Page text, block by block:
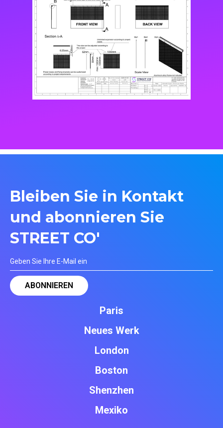
Bleiben Sie in Kontakt
und abonnieren Sie
STREET CO'
Paris
Neues Werk
London
Boston
Shenzhen
Mexiko